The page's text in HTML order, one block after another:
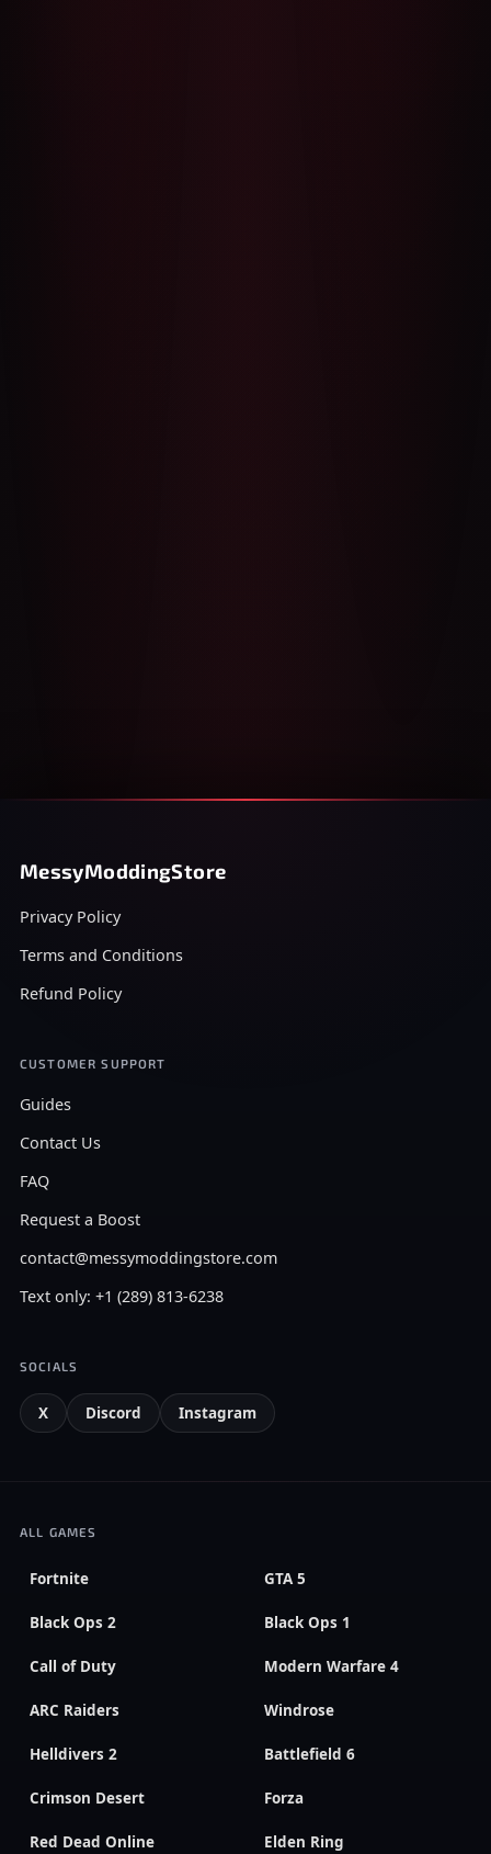
MessyModdingStore
Privacy Policy
Terms and Conditions
Refund Policy
CUSTOMER SUPPORT
Guides
Contact Us
FAQ
Request a Boost
contact@messymoddingstore.com
Text only: +1 (289) 813-6238
SOCIALS
X Discord Instagram
ALL GAMES
Fortnite GTA 5
Black Ops 2 Black Ops 1
Call of Duty Modern Warfare 4
ARC Raiders Windrose
Helldivers 2 Battlefield 6
Crimson Desert Forza
Red Dead Online Elden Ring